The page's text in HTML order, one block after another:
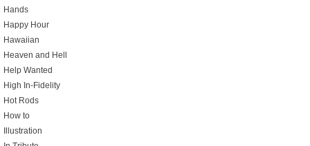
Hands
Happy Hour
Hawaiian
Heaven and Hell
Help Wanted
High In-Fidelity
Hot Rods
How to
Illustration